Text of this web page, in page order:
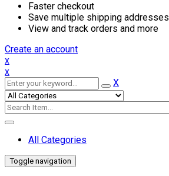
Faster checkout
Save multiple shipping addresses
View and track orders and more
Create an account
x
x
X
All Categories
Toggle navigation